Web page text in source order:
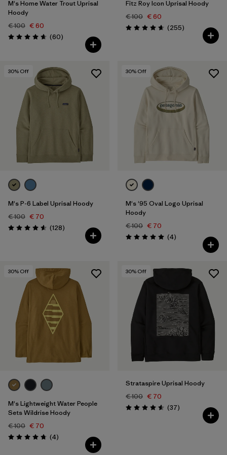
M's Home Water Trout Uprisal
Hoody
€ 100 € 60
Rating: 4.7 / 5 (60Reviews
)
Fitz Roy Icon Uprisal Hoody
€ 100 € 60
Rating: 4.7 / 5 (255Reviews
)
30% Off
M's P-6 Label Uprisal Hoody
€ 100 € 70
Rating: 4.6 / 5 (128Reviews
)
30% Off
M's '95 Oval Logo Uprisal
Hoody
€ 100 € 70
Rating: 5.0 / 5 (4Reviews
)
30% Off
M's Lightweight Water People
Sets Wildrise Hoody
€ 100 € 70
Rating: 4.8 / 5 (4Reviews
)
30% Off
Strataspire Uprisal Hoody
€ 100 € 70
Rating: 4.6 / 5 (37Reviews
)